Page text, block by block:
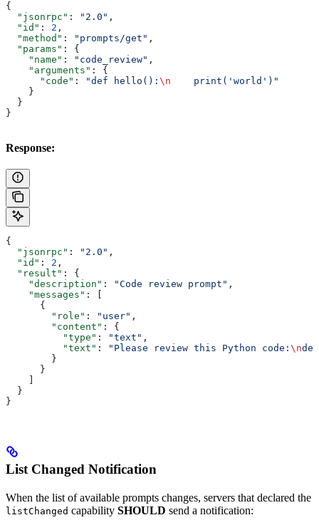
{
  "jsonrpc"
: "2.0" ,
  "id"
: 2 ,
  "method"
: "prompts/get" ,
  "params"
: {
    "name"
: "code_review" ,
    "arguments"
: {
      "code"
: "def hello(): \n
    print('world')"
    }
  }
}
Response:
{
  "jsonrpc"
: "2.0" ,
  "id"
: 2 ,
  "result"
: {
    "description"
: "Code review prompt" ,
    "messages"
: [
      {
        "role"
: "user" ,
        "content"
: {
          "type"
: "text" ,
          "text"
: "Please review this Python code: \n
        }
      }
  }
}
List Changed Notification
When the list of available prompts changes, servers that declared the
listChanged capability SHOULD send a notification: